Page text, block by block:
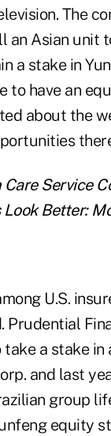
The
an Asian unit
a stake in
to have an
about the
Service
Better:
U.S.
Prudential
take a stake in
and last
group
equity